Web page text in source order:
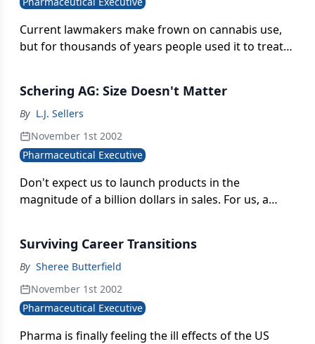
Current lawmakers make frown on cannabis use,
but for thousands of years people used it to treat
company Oxford Natural Products has completed
Phase I trials on a cannabis derivative for treating
post-operative and cancer pain.
Schering AG: Size Doesn't Matter
By L.J. Sellers
November 1st 2002
Pharmaceutical Executive
Don't expect us to launch products in the
magnitude of a billion dollars in sales. For us, a
Surviving Career Transitions
By Sheree Butterfield
November 1st 2002
Pharmaceutical Executive
Pharma is finally feeling the ill effects of the US